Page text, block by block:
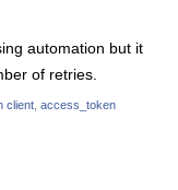
automation but it
of retries.
client access_token